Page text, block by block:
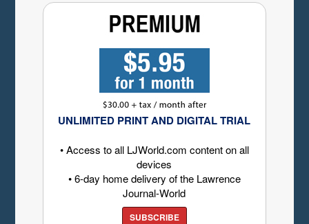
UNLIMITED PRINT AND DIGITAL TRIAL
• Access to all LJWorld.com content on all
devices
• 6-day home delivery of the Lawrence
Journal-World
SUBSCRIBE